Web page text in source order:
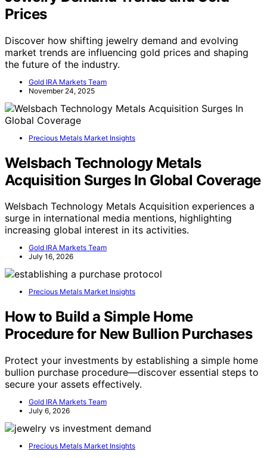
Prices
Discover how shifting jewelry demand and evolving
market trends are influencing gold prices and shaping
the future of the industry.
Gold IRA Markets Team
November 24, 2025
Precious Metals Market Insights
Welsbach Technology Metals
Acquisition Surges In Global Coverage
Welsbach Technology Metals Acquisition experiences a
surge in international media mentions, highlighting
increasing global interest in its activities.
Gold IRA Markets Team
July 16, 2026
Precious Metals Market Insights
How to Build a Simple Home
Procedure for New Bullion Purchases
Protect your investments by establishing a simple home
bullion purchase procedure—discover essential steps to
secure your assets effectively.
Gold IRA Markets Team
July 6, 2026
Precious Metals Market Insights